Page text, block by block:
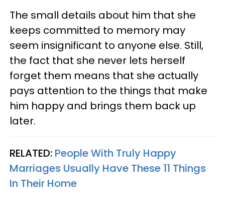
The small details about him that she
keeps committed to memory may
seem insignificant to anyone else. Still,
the fact that she never lets herself
forget them means that she actually
pays attention to the things that make
him happy and brings them back up
later.
RELATED: People With Truly Happy
Marriages Usually Have These 11 Things
In Their Home